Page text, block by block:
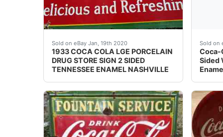
Sold on eBay Jan, 19th 2020
1933 COCA COLA LGE PORCELAIN
DRUG STORE SIGN 2 SIDED
TENNESSEE ENAMEL NASHVILLE
Large (about 46 X 60 inches) and heavySold on
Coca-
Sided
This